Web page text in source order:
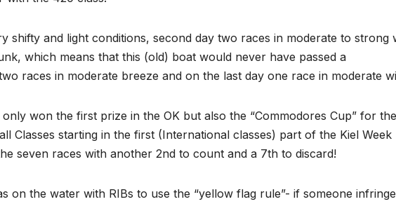
shifty and light conditions, second day two races in moderate to strong
which means that this (old) boat would never have passed a
races in moderate breeze and on the last day one race in moderate
won the first prize in the OK but also the “Commodores Cup” for the
Classes starting in the first (International classes) part of the Kiel Week
seven races with another 2nd to count and a 7th to discard!
on the water with RIBs to use the “yellow flag rule”- if someone